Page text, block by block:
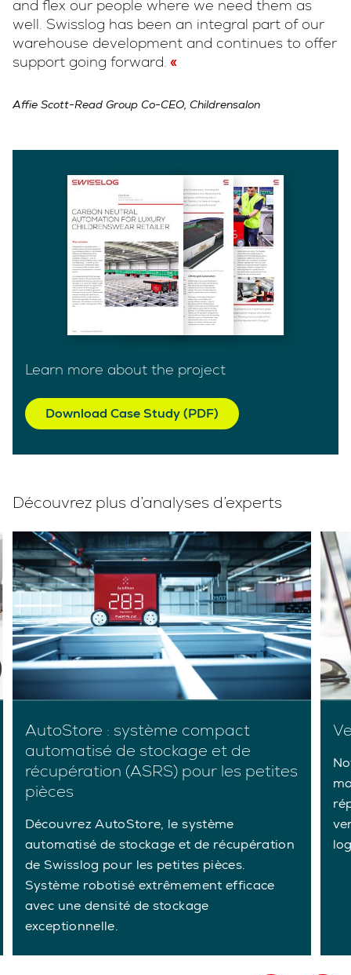
and flex our people where we need them as
well. Swisslog has been an integral part of our
warehouse development and continues to offer
support going forward.
Affie Scott-Read Group Co-CEO, Childrensalon
Learn more about the project
Download Case Study (PDF)
Découvrez plus d’analyses d’experts
AutoStore : système compact
automatisé de stockage et de
récupération (ASRS) pour les petites
pièces
Découvrez AutoStore, le système
automatisé de stockage et de récupération
de Swisslog pour les petites pièces.
Système robotisé extrêmement efficace
avec une densité de stockage
exceptionnelle.